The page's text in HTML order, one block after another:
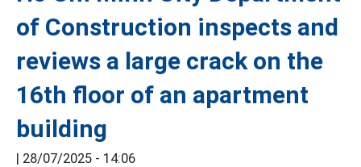
of Construction inspects and
reviews a large crack on the
16th floor of an apartment
building
| 28/07/2025 - 14:06